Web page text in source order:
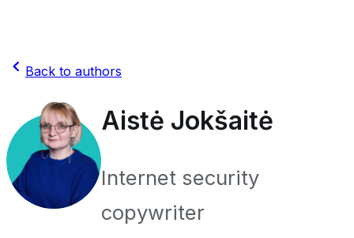
Back to authors
Aistė Jokšaitė
Internet security
copywriter